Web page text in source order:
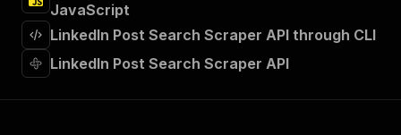
],
"requestBody"
:
{
"required" : true,
"content": {
"schema": {
JavaScript
LinkedIn Post Search Scraper API through CLI
LinkedIn Post Search Scraper API